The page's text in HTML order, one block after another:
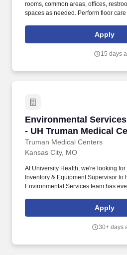
rooms, common areas, offices,
spaces as needed. Perform floor
Apply
15 days
Environmental
- UH Truman Medical
Truman Medical Centers
Environmental
Kansas City, MO
At University Health, we're looking
Inventory & Equipment Supervisor to
Environmental Services team has
and staff. Behind every great
operation that keeps supplies
Apply
30+ days